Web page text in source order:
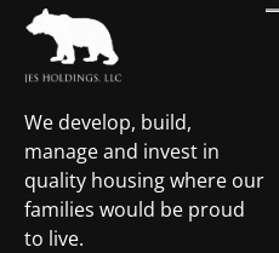
We develop, build,
manage and invest in
quality housing where our
families would be proud
to live.